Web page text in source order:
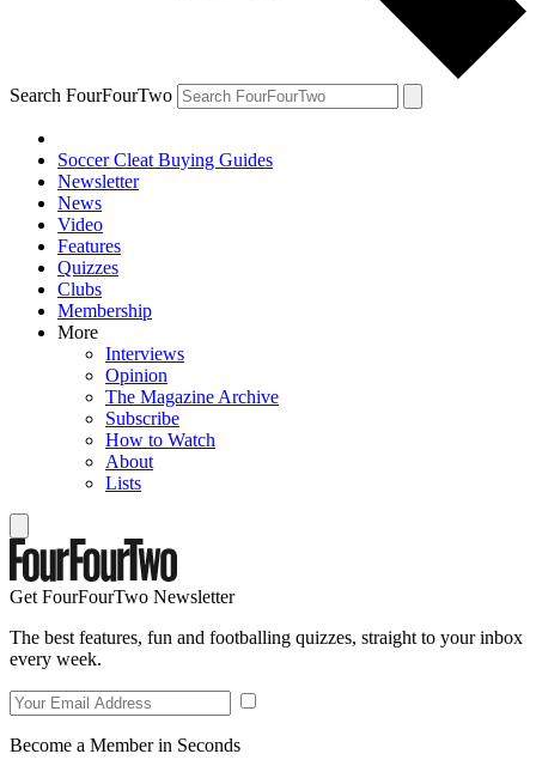
Search FourFourTwo
Soccer Cleat Buying Guides
Newsletter
News
Video
Features
Quizzes
Clubs
Membership
More
Interviews
Opinion
The Magazine Archive
Subscribe
How to Watch
About
Lists
Get FourFourTwo Newsletter
The best features, fun and footballing quizzes, straight to your inbox
every week.
Become a Member in Seconds